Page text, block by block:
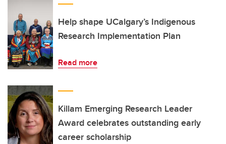
Help shape UCalgary’s Indigenous
Research Implementation Plan
Read more
Killam Emerging Research Leader
Award celebrates outstanding early
career scholarship